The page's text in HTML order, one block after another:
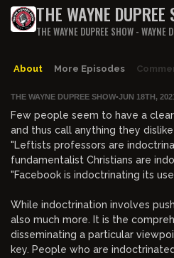
THE WAYNE
END OF WEEK
THE WAYNE DUPREE SHOW - WAYNE
About More Episodes
THE WAYNE DUPREE SHOW•JUN 18TH,
Few people seem to have a
and thus call anything they
"Leftists professors are
fundamentalist Christians are
"Facebook is indoctrinating its
While indoctrination involves
also much more. It is the
disseminating a particular
key. People who are